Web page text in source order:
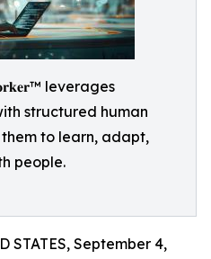
leverages
structured human
to learn, adapt,
people.
STATES, September 4,